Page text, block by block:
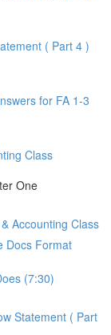
( Part 4 )
for FA 1-3
Class
One
Accounting Class
Docs Format
(7:30)
Statement ( Part